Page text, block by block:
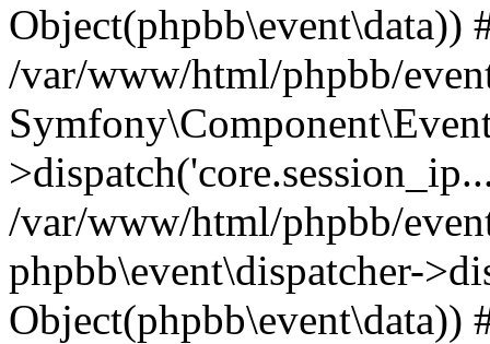
Object(phpbb\event\data))
/var/www/html/phpbb/
/var/www/html/phpbb/
phpbb\event\dispatcher-
Object(phpbb\event\data))